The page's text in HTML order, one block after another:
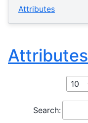
Attributes
Attributes
Search: